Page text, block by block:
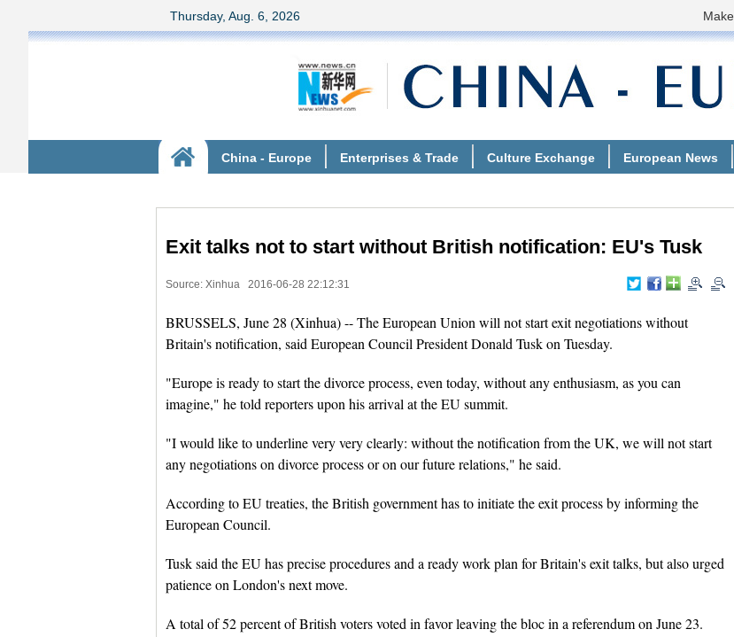
Exit talks not to start without British notification: EU's Tusk
Source: Xinhua 2016-06-28 22:12:31
BRUSSELS, June 28 (Xinhua) -- The European Union will not start exit negotiations without
Britain's notification, said European Council President Donald Tusk on Tuesday.
"Europe is ready to start the divorce process, even today, without any enthusiasm, as you can
imagine," he told reporters upon his arrival at the EU summit.
"I would like to underline very very clearly: without the notification from the UK, we will not start
any negotiations on divorce process or on our future relations," he said.
According to EU treaties, the British government has to initiate the exit process by informing the
European Council.
Tusk said the EU has precise procedures and a ready work plan for Britain's exit talks, but also urged
patience on London's next move.
A total of 52 percent of British voters voted in favor leaving the bloc in a referendum on June 23.